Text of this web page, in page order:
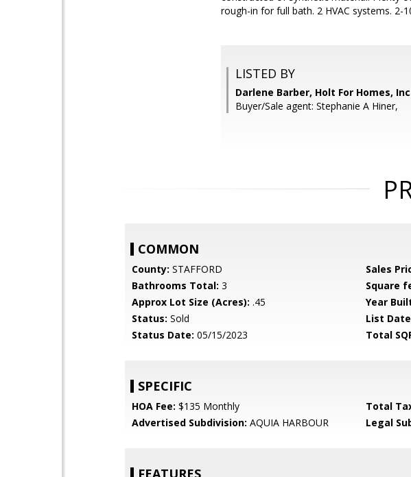
rough-in for full bath. 2 HVAC systems. 2-
LISTED BY
Darlene Barber, Holt For Homes,
Buyer/Sale agent: Stephanie A Hiner,
COMMON
County: STAFFORD Sales
Bathrooms Total: 3 Square
Approx Lot Size (Acres): .45 Year
Status: Sold List
Status Date: 05/15/2023 Total
SPECIFIC
HOA Fee: $135 Monthly Total
Advertised Subdivision: AQUIA HARBOUR Legal
FEATURES